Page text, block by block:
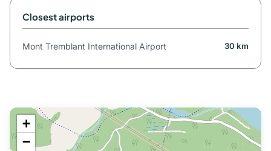
Closest airports
Mont Tremblant International Airport 30 km
+
−